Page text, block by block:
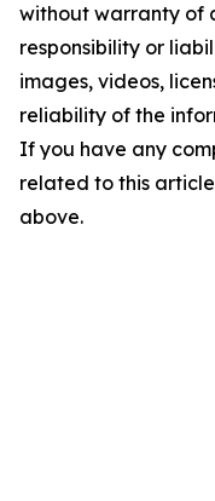
without warranty of
responsibility or
images, videos,
reliability of the
If you have any
related to this
above.